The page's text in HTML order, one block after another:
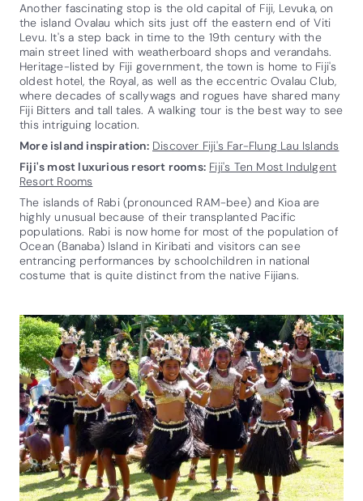
Another fascinating stop is the old capital of Fiji, Levuka, on
the island Ovalau which sits just off the eastern end of Viti
Levu. It's a step back in time to the 19th century with the
main street lined with weatherboard shops and verandahs.
Heritage-listed by Fiji government, the town is home to Fiji's
oldest hotel, the Royal, as well as the eccentric Ovalau Club,
where decades of scallywags and rogues have shared many
Fiji Bitters and tall tales. A walking tour is the best way to see
this intriguing location.
More island inspiration: Discover Fiji's Far-Flung Lau Islands
Fiji's most luxurious resort rooms: Fiji's Ten Most Indulgent
Resort Rooms
The islands of Rabi (pronounced RAM-bee) and Kioa are
highly unusual because of their transplanted Pacific
populations. Rabi is now home for most of the population of
Ocean (Banaba) Island in Kiribati and visitors can see
entrancing performances by schoolchildren in national
costume that is quite distinct from the native Fijians.